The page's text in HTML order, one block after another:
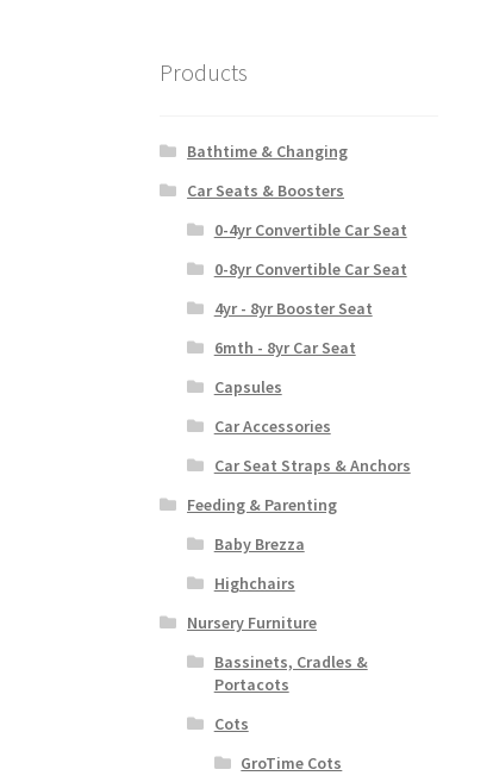
Products
Bathtime & Changing
Car Seats & Boosters
0-4yr Convertible Car Seat
0-8yr Convertible Car Seat
4yr - 8yr Booster Seat
6mth - 8yr Car Seat
Capsules
Car Accessories
Car Seat Straps & Anchors
Feeding & Parenting
Baby Brezza
Highchairs
Nursery Furniture
Bassinets, Cradles &
Portacots
Cots
GroTime Cots